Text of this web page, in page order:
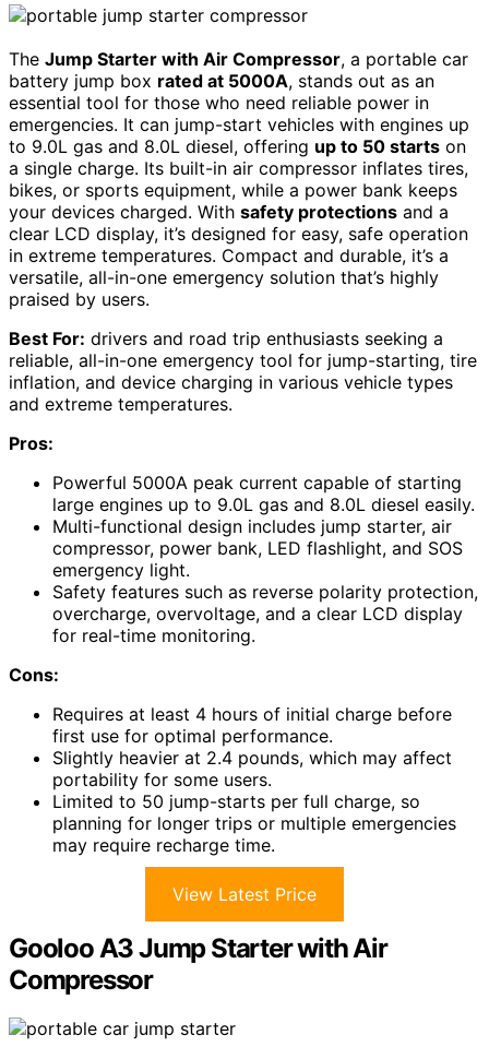
The Jump Starter with Air Compressor, a portable car
battery jump box rated at 5000A, stands out as an
essential tool for those who need reliable power in
emergencies. It can jump-start vehicles with engines up
to 9.0L gas and 8.0L diesel, offering up to 50 starts on
a single charge. Its built-in air compressor inflates tires,
bikes, or sports equipment, while a power bank keeps
your devices charged. With safety protections and a
clear LCD display, it’s designed for easy, safe operation
in extreme temperatures. Compact and durable, it’s a
versatile, all-in-one emergency solution that’s highly
praised by users.
Best For: drivers and road trip enthusiasts seeking a
reliable, all-in-one emergency tool for jump-starting, tire
inflation, and device charging in various vehicle types
and extreme temperatures.
Pros:
Powerful 5000A peak current capable of starting
large engines up to 9.0L gas and 8.0L diesel easily.
Multi-functional design includes jump starter, air
compressor, power bank, LED flashlight, and SOS
emergency light.
Safety features such as reverse polarity protection,
overcharge, overvoltage, and a clear LCD display
for real-time monitoring.
Cons:
Requires at least 4 hours of initial charge before
first use for optimal performance.
Slightly heavier at 2.4 pounds, which may affect
portability for some users.
Limited to 50 jump-starts per full charge, so
planning for longer trips or multiple emergencies
may require recharge time.
View Latest Price
Gooloo A3 Jump Starter with Air
Compressor